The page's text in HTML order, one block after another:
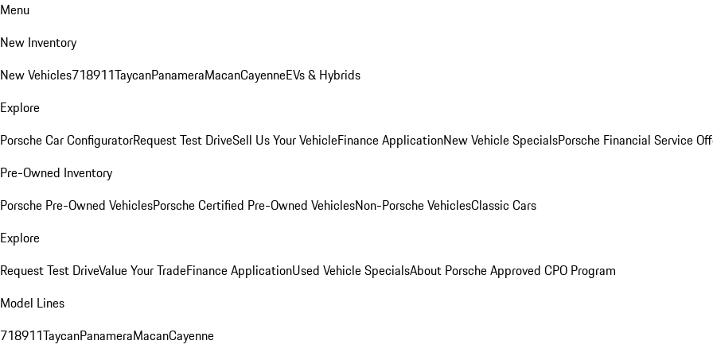
Menu
New Inventory
New Vehicles718911TaycanPanameraMacanCayenneEVs & Hybrids
Explore
Porsche Car ConfiguratorRequest Test DriveSell Us Your VehicleFinance ApplicationNew Vehicle SpecialsPorsche Financial Service
Pre-Owned Inventory
Porsche Pre-Owned VehiclesPorsche Certified Pre-Owned VehiclesNon-Porsche VehiclesClassic Cars
Explore
Request Test DriveValue Your TradeFinance ApplicationUsed Vehicle SpecialsAbout Porsche Approved CPO Program
Model Lines
718911TaycanPanameraMacanCayenne